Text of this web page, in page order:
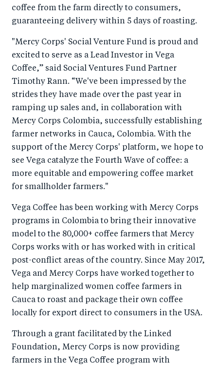
coffee from the farm directly to consumers,
guaranteeing delivery within 5 days of roasting.
"Mercy Corps' Social Venture Fund is proud and
excited to serve as a Lead Investor in Vega
Coffee,” said Social Ventures Fund Partner
Timothy Rann. “We've been impressed by the
strides they have made over the past year in
ramping up sales and, in collaboration with
Mercy Corps Colombia, successfully establishing
farmer networks in Cauca, Colombia. With the
support of the Mercy Corps' platform, we hope to
see Vega catalyze the Fourth Wave of coffee: a
more equitable and empowering coffee market
for smallholder farmers."
Vega Coffee has been working with Mercy Corps
programs in Colombia to bring their innovative
model to the 80,000+ coffee farmers that Mercy
Corps works with or has worked with in critical
post-conflict areas of the country. Since May 2017,
Vega and Mercy Corps have worked together to
help marginalized women coffee farmers in
Cauca to roast and package their own coffee
locally for export direct to consumers in the USA.
Through a grant facilitated by the Linked
Foundation, Mercy Corps is now providing
farmers in the Vega Coffee program with